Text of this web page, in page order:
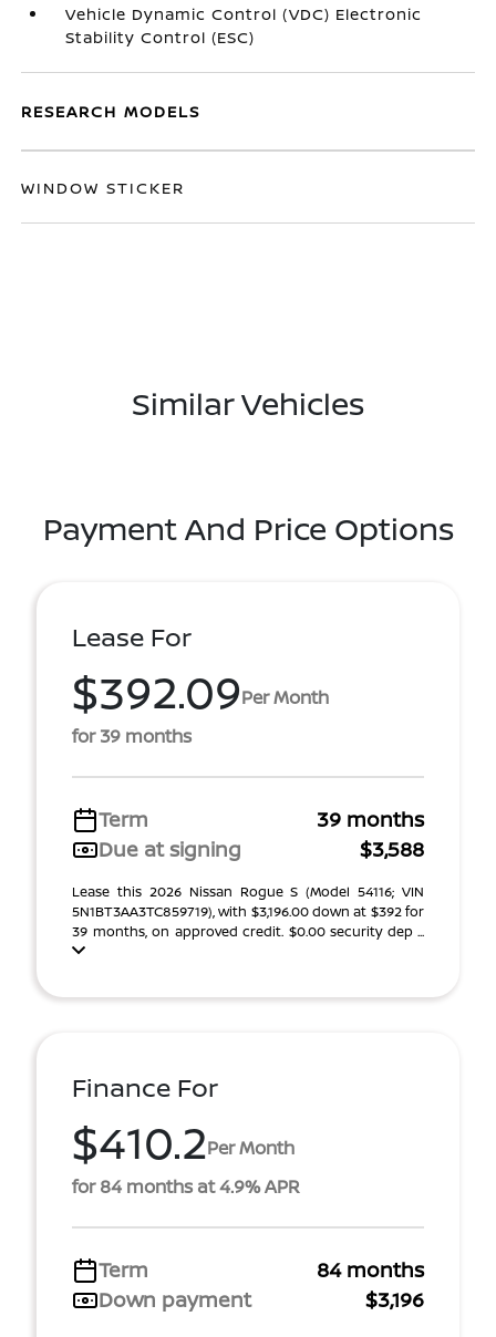
Vehicle Dynamic Control (VDC) Electronic
Stability Control (ESC)
RESEARCH MODELS
WINDOW STICKER
Similar Vehicles
Payment And Price Options
Lease For
$392.09Per Month
for 39 months
Term
39 months
Due at signing
$3,588
Lease this 2026 Nissan Rogue S (Model 54116; VIN
5N1BT3AA3TC859719), with $3,196.00 down at $392 for
39 months, on approved credit. $0.00 security dep ...
Finance For
$410.2Per Month
for 84 months at 4.9% APR
Term
84 months
Down payment
$3,196